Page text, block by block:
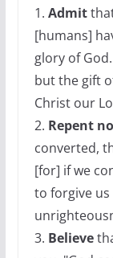
1. Admit
[humans]
glory of
but the gift
Christ our
2. Repent
converted,
[for] if we
to forgive
3. Believe